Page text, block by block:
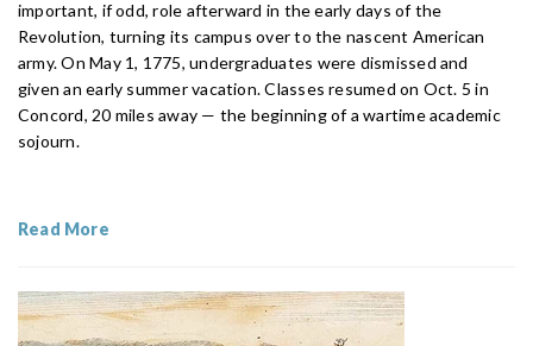
important, if odd, role afterward in the early days of the
Revolution, turning its campus over to the nascent American
army. On May 1, 1775, undergraduates were dismissed and
given an early summer vacation. Classes resumed on Oct. 5 in
Concord, 20 miles away — the beginning of a wartime academic
sojourn.
Read More